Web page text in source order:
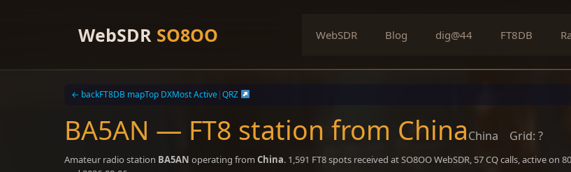
WebSDR SO8OO WebSDR Blog dig@44 FT8DB
← backFT8DB mapTop DXMost Active|QRZ
BA5AN — FT8 station from ChinaChina Grid: ?
Amateur radio station BA5AN operating from China. 1,591 FT8 spots received at SO8OO WebSDR, 57 CQ calls, active